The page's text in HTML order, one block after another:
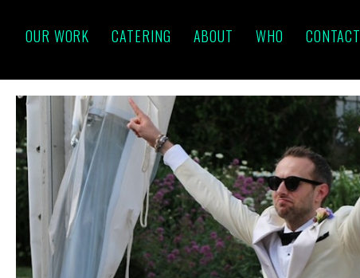
OUR WORK CATERING ABOUT WHO CONTACT